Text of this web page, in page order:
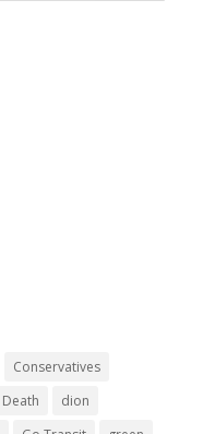
Conservatives
Death
dion